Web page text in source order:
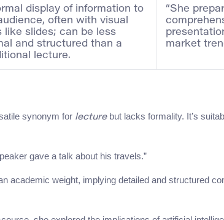
display of information to
often with visual
like slides; can be less
and structured than a
lecture.
“She
market
synonym for lecturebut lacks formality. It’s
gave a talk about his travels.”
academic weight, implying detailed and structured